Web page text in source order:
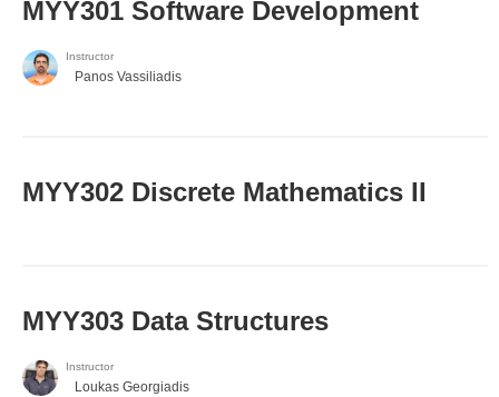
MYY301 Software Development
Instructor
Panos Vassiliadis
MYY302 Discrete Mathematics II
MYY303 Data Structures
Instructor
Loukas Georgiadis